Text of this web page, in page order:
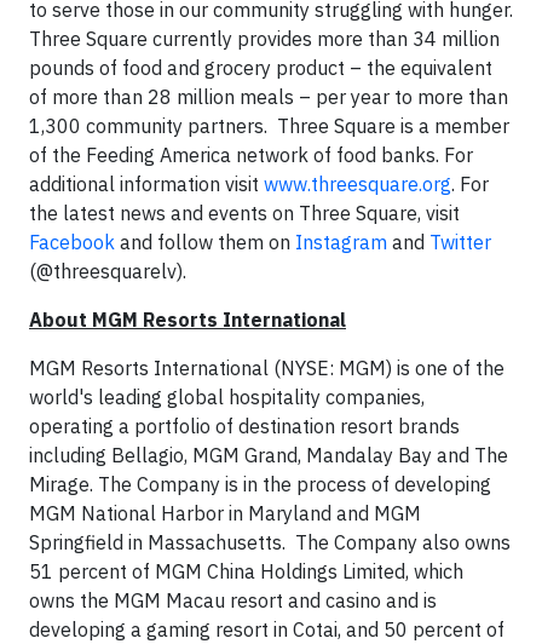
to serve those in our community struggling with hunger.
Three Square currently provides more than 34 million
pounds of food and grocery product – the equivalent
of more than 28 million meals – per year to more than
1,300 community partners. Three Square is a member
of the Feeding America network of food banks. For
additional information visit www.threesquare.org. For
the latest news and events on Three Square, visit
Facebook and follow them on Instagram and Twitter
(@threesquarelv).
About MGM Resorts International
MGM Resorts International (NYSE: MGM) is one of the
world's leading global hospitality companies,
operating a portfolio of destination resort brands
including Bellagio, MGM Grand, Mandalay Bay and The
Mirage. The Company is in the process of developing
MGM National Harbor in Maryland and MGM
Springfield in Massachusetts. The Company also owns
51 percent of MGM China Holdings Limited, which
owns the MGM Macau resort and casino and is
developing a gaming resort in Cotai, and 50 percent of